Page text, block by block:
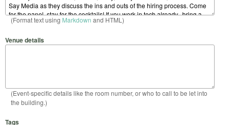
(Format text using Markdown and HTML)
Venue details
(Event-specific details like the room number, or who to call to be let into
the building.)
Tags